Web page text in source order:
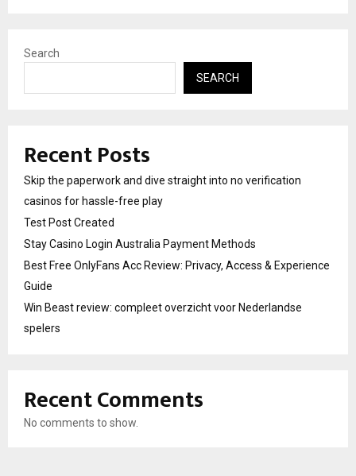
Search
SEARCH
Recent Posts
Skip the paperwork and dive straight into no verification
casinos for hassle-free play
Test Post Created
Stay Casino Login Australia Payment Methods
Best Free OnlyFans Acc Review: Privacy, Access & Experience
Guide
Win Beast review: compleet overzicht voor Nederlandse
spelers
Recent Comments
No comments to show.